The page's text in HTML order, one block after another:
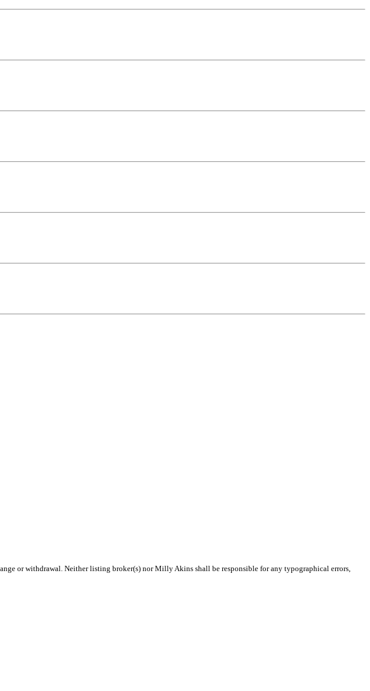
or withdrawal. Neither listing broker(s) nor Milly Akins shall be responsible for any typographical errors,